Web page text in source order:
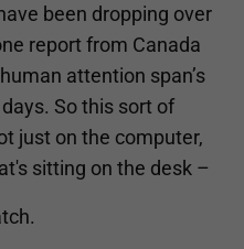
been dropping over
report from Canada
attention span’s
So this sort of
just on the computer,
sitting on the desk –